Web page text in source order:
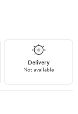
Delivery
Not available